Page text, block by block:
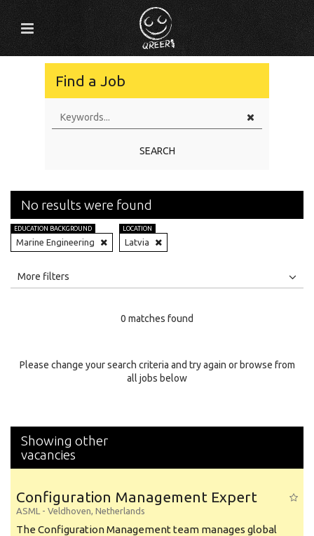
Find a Job
SEARCH
No results were found
EDUCATION BACKGROUND
Marine Engineering
LOCATION
Latvia
All
Specialty
More filters
0 matches found
Please change your search criteria and try again or browse from
all jobs below
Showing other
vacancies
Configuration Management Expert
ASML - Veldhoven, Netherlands
The Configuration Management team manages global